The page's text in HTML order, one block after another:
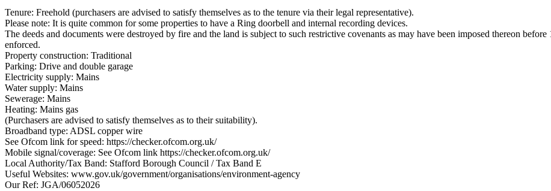
Tenure: Freehold (purchasers are advised to satisfy themselves as to the tenure via their legal representative).
Please note: It is quite common for some properties to have a Ring doorbell and internal recording devices.
The deeds and documents were destroyed by fire and the land is subject to such restrictive covenants as may have been imposed thereon
enforced.
Property construction: Traditional
Parking: Drive and double garage
Electricity supply: Mains
Water supply: Mains
Sewerage: Mains
Heating: Mains gas
(Purchasers are advised to satisfy themselves as to their suitability).
Broadband type: ADSL copper wire
See Ofcom link for speed: https://checker.ofcom.org.uk/
Mobile signal/coverage: See Ofcom link https://checker.ofcom.org.uk/
Local Authority/Tax Band: Stafford Borough Council / Tax Band E
Useful Websites: www.gov.uk/government/organisations/environment-agency
Our Ref: JGA/06052026